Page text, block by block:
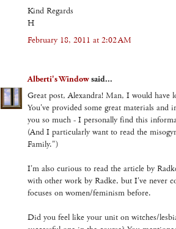
Kind Regards
H
February 18, 2011 at 2:02 AM
Alberti's Windowsaid...
Great post, Alexandra! Man, I would have
You've provided some great materials and
you so much - I personally find this
(And I particularly want to read the
Family.")
I'm also curious to read the article by
with other work by Radke, but I've never
focuses on women/feminism before.
Did you feel like your unit on witches/